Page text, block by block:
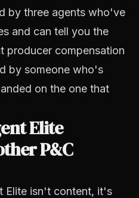
by three agents who've
and can tell you the
producer compensation
by someone who's
on the one that
Elite
P&C
Elite isn't content, it's